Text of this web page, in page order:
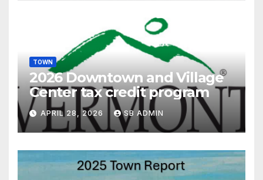
TOWN
2026 Downtown and Village
Center tax credit program
APRIL 28, 2026 SB ADMIN